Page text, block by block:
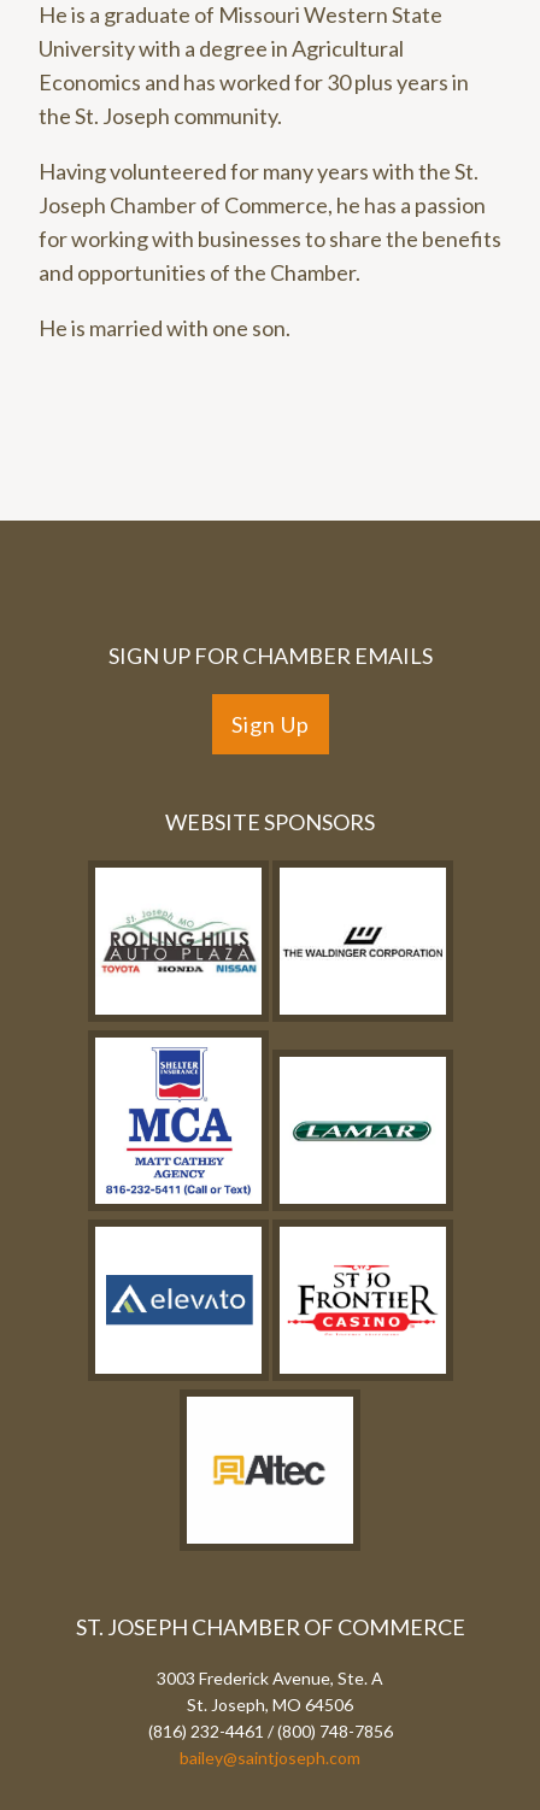
He is a graduate of Missouri Western State
University with a degree in Agricultural
Economics and has worked for 30 plus years in
the St. Joseph community.
Having volunteered for many years with the St.
Joseph Chamber of Commerce, he has a passion
for working with businesses to share the benefits
and opportunities of the Chamber.
He is married with one son.
SIGN UP FOR CHAMBER EMAILS
Sign Up
WEBSITE SPONSORS
ST. JOSEPH CHAMBER OF COMMERCE
3003 Frederick Avenue, Ste. A
St. Joseph, MO 64506
(816) 232-4461 / (800) 748-7856
bailey@saintjoseph.com